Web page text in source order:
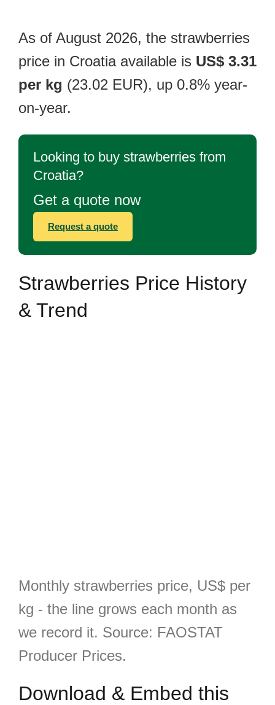
As of August 2026, the strawberries
price in Croatia available is US$ 3.31
per kg (23.02 EUR), up 0.8% year-
on-year.
Looking to buy strawberries from
Croatia?
Get a quote now
Request a quote
Strawberries Price History
& Trend
Monthly strawberries price, US$ per
kg - the line grows each month as
we record it. Source: FAOSTAT
Producer Prices.
Download & Embed this